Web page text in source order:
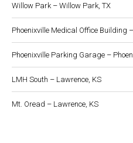
Willow Park – Willow Park, TX
Phoenixville Medical Office Building
Phoenixville Parking Garage –
LMH South – Lawrence, KS
Mt. Oread – Lawrence, KS